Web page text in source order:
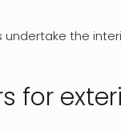
the
for